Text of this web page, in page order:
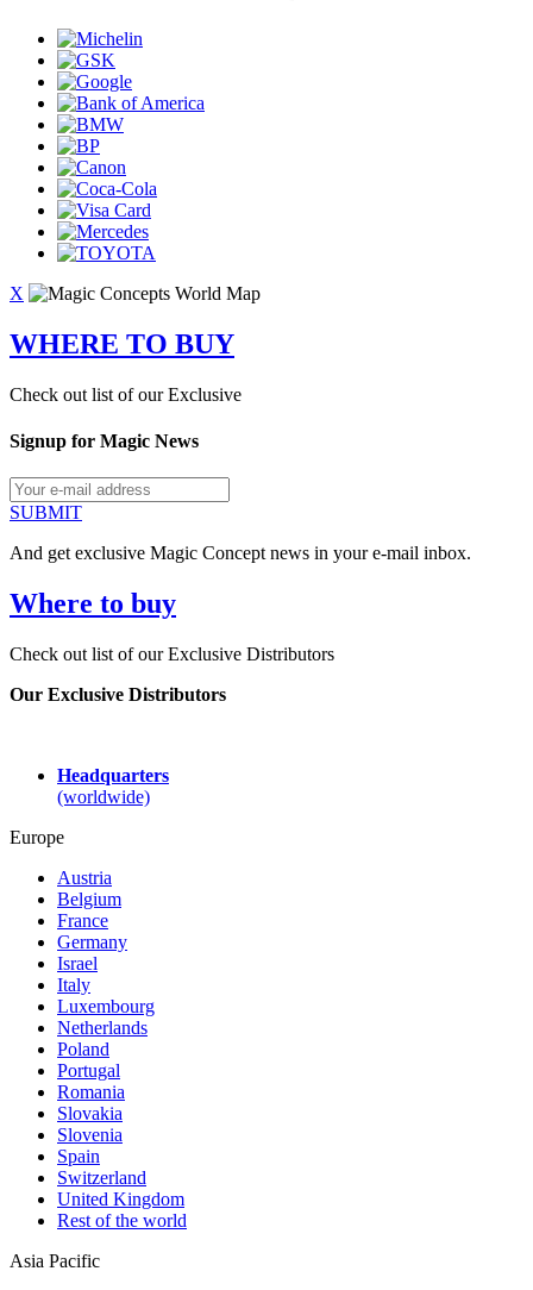
X
WHERE TO BUY
Check out list of our Exclusive
Signup for Magic News
SUBMIT
And get exclusive Magic Concept news in your e-mail inbox.
Where to buy
Check out list of our Exclusive Distributors
Our Exclusive Distributors
Headquarters
(worldwide)
Europe
Austria
Belgium
France
Germany
Israel
Italy
Luxembourg
Netherlands
Poland
Portugal
Romania
Slovakia
Slovenia
Spain
Switzerland
United Kingdom
Rest of the world
Asia Pacific